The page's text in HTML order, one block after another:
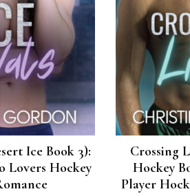
Ice Book 3):
Lovers Hockey
Crossing
Hockey
Player